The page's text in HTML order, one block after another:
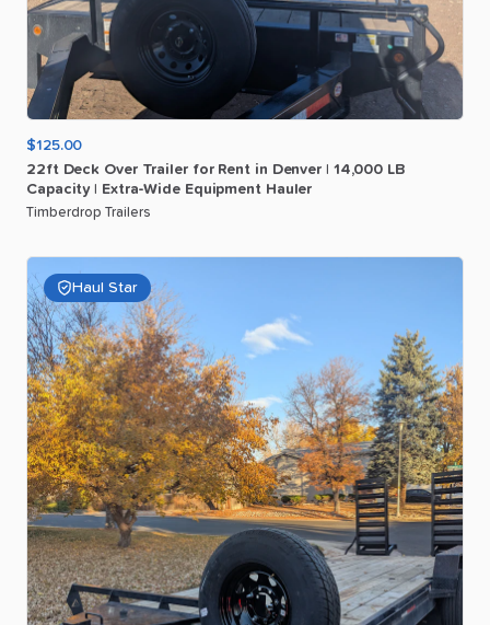
$125.00
22ft Deck Over Trailer for Rent in Denver 14​,​000 LB
Capacity
Extra-Wide Equipment Hauler
Timberdrop Trailers
Haul Star